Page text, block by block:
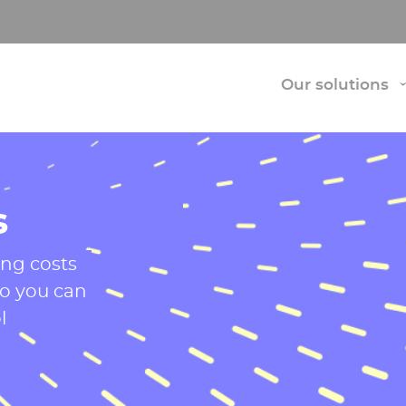
Our solutions
costs
you can